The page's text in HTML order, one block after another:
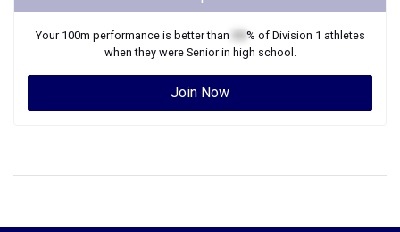
Your 100m performance is better than % of Division 1 athletes
when they were Seniorin high school.
Join Now